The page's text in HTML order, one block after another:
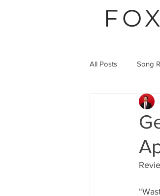
All Posts Song
Video Premier